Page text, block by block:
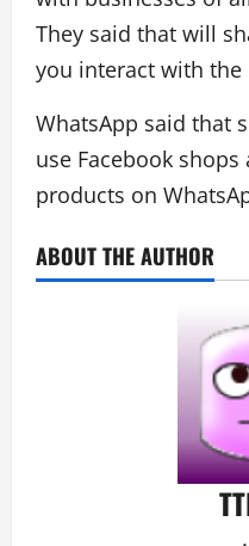
They said that will
you interact with the
WhatsApp said that
use Facebook
products on
ABOUT THE AUTHOR